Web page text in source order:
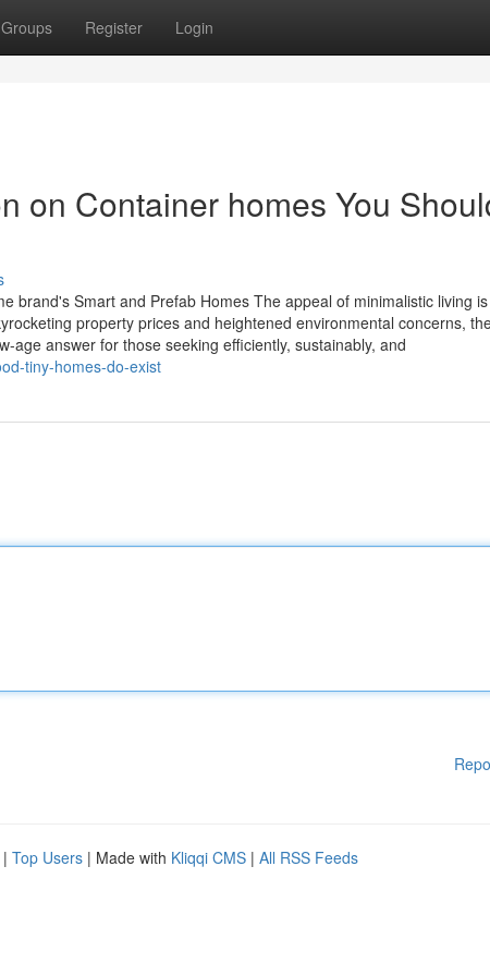
Groups Register Login
on Container homes You
brand's Smart and Prefab Homes The appeal of minimalistic living
property prices and heightened environmental concerns,
age answer for those seeking efficiently, sustainably, and
tiny-homes-do-exist
| Top Users | Made with Kliqqi CMS | All RSS Feeds